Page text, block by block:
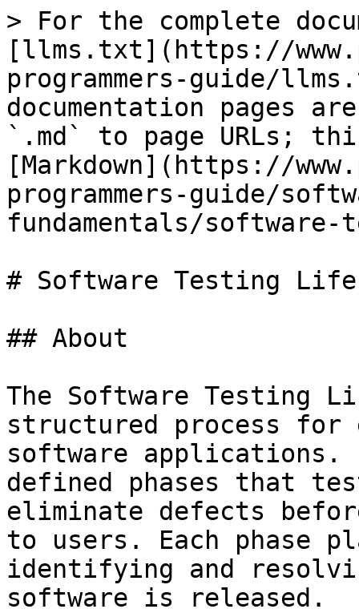
> For the complete
[llms.txt](https://
programmers-guide/
documentation pages
`.md` to page URLs;
[Markdown](https://
programmers-guide/
fundamentals/
# Software Testing Life
## About
The Software Testing
structured process
software
defined phases that
eliminate defects
to users. Each phase
identifying and
software is released.